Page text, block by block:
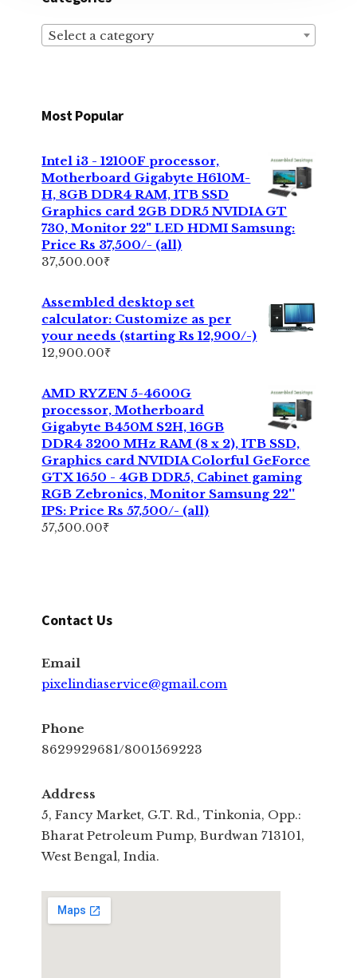
Select a category
Most Popular
Intel i3 - 12100F processor,
Motherboard Gigabyte H610M-
H, 8GB DDR4 RAM, 1TB SSD
Graphics card 2GB DDR5 NVIDIA GT
730, Monitor 22" LED HDMI Samsung:
Price Rs 37,500/- (all)
37,500.00₹
Assembled desktop set
calculator: Customize as per
your needs (starting Rs 12,900/-)
12,900.00₹
AMD RYZEN 5-4600G
processor, Motherboard
Gigabyte B450M S2H, 16GB
DDR4 3200 MHz RAM (8 x 2), 1TB SSD,
Graphics card NVIDIA Colorful GeForce
GTX 1650 - 4GB DDR5, Cabinet gaming
RGB Zebronics, Monitor Samsung 22''
IPS: Price Rs 57,500/- (all)
57,500.00₹
Contact Us
Email
pixelindiaservice@gmail.com
Phone
8629929681/8001569223
Address
5, Fancy Market, G.T. Rd., Tinkonia, Opp.:
Bharat Petroleum Pump, Burdwan 713101,
West Bengal, India.